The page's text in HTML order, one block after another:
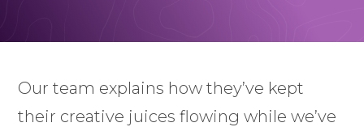
Our team explains how they’ve kept
their creative juices flowing while we’ve